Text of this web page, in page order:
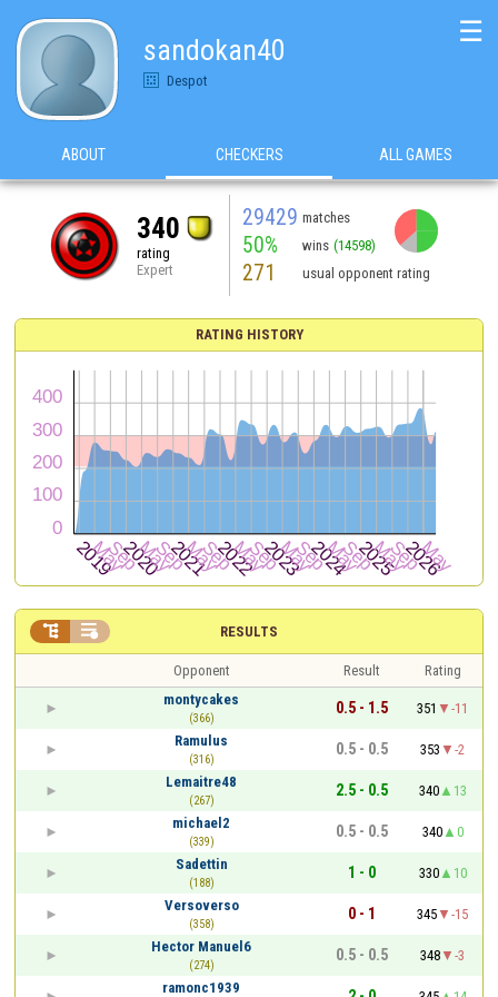
sandokan40
Despot
☰
ABOUT CHECKERS ALL GAMES
340
rating
Expert
29429 matches
50% wins (14598)
271 usual opponent rating
RATING HISTORY
RESULTS
 
Opponent Result
Rating
montycakes
(366)
0.5 - 1.5 351
-11
Ramulus
(316)
0.5 - 0.5 353
-2
Lemaitre48
(267)
2.5 - 0.5 340
13
michael2
(339)
0.5 - 0.5 340
0
Sadettin
(188)
1 - 0 330
10
Versoverso
(358)
0 - 1 345
-15
Hector Manuel6
(274)
0.5 - 0.5 348
-3
ramonc1939